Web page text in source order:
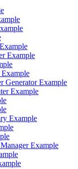
Example
Generator Example
Example
Example
Example